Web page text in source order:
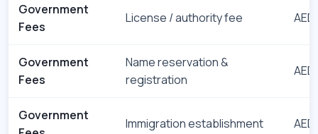
Government
Fees
License / authority fee
Government
Fees
Name reservation &
registration
Government
Immigration establishment